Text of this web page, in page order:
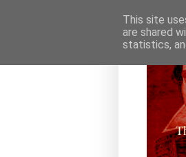
This site
are shared
statistics,